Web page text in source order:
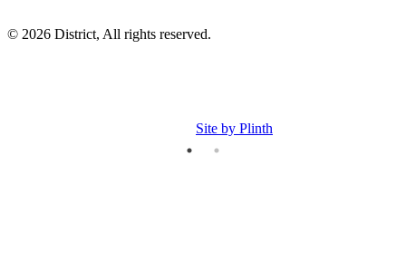
© 2026 District, All rights reserved.
Site by Plinth